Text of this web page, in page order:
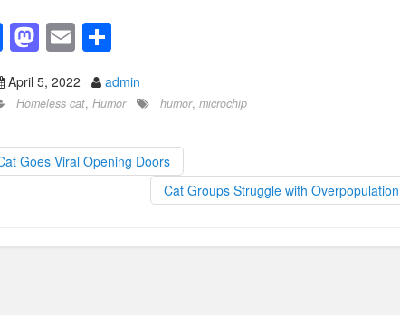
F
a
c
b
o
k
M
a
st
d
o
E
m
ail
S
h
ar
April 5, 2022 admin
Homeless cat, Humor humor, microchip
Goes Viral Opening Doors
Cat Groups Struggle with